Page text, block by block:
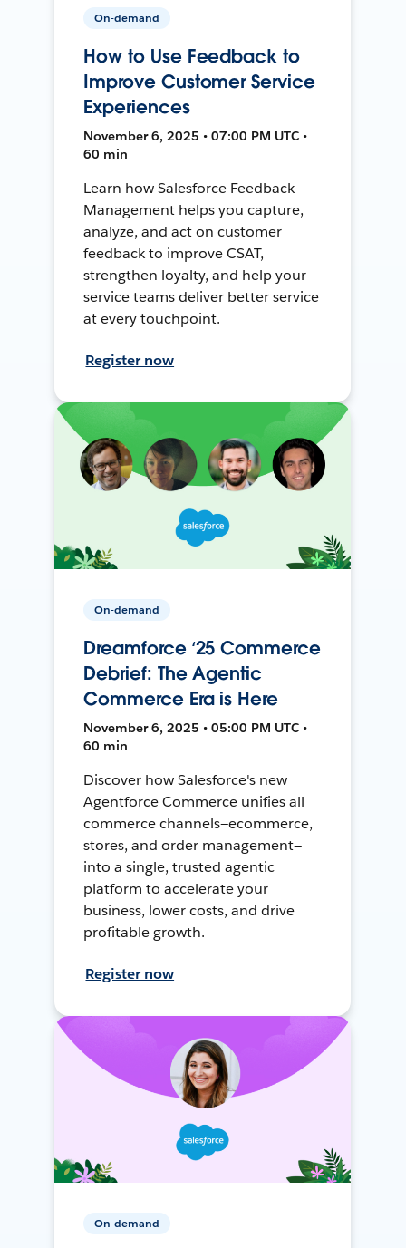
On-demand
How to Use Feedback to
Improve Customer Service
Experiences
November 6, 2025 • 07:00 PM UTC •
60 min
Learn how Salesforce Feedback
Management helps you capture,
analyze, and act on customer
feedback to improve CSAT,
strengthen loyalty, and help your
service teams deliver better service
at every touchpoint.
Register now
On-demand
Dreamforce ‘25 Commerce
Debrief: The Agentic
Commerce Era is Here
November 6, 2025 • 05:00 PM UTC •
60 min
Discover how Salesforce's new
Agentforce Commerce unifies all
commerce channels—ecommerce,
stores, and order management—
into a single, trusted agentic
platform to accelerate your
business, lower costs, and drive
profitable growth.
Register now
On-demand